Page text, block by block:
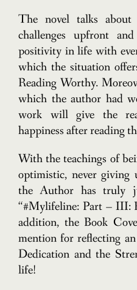
The novel talks
challenges upfront
positivity in life with
which the situation
Reading Worthy.
which the author had
work will give the
happiness after reading
With the teachings of
optimistic, never
the Author has truly
“#Mylifeline: Part – III:
addition, the Book
mention for reflecting
Dedication and the
life!